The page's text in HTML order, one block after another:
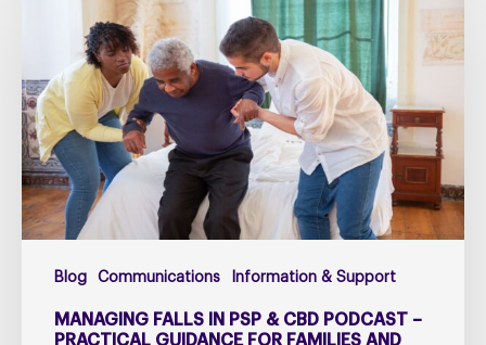
Blog Communications Information & Support
&
CBD
Podcast
–
Practical
Guidance
Families
andMANAGING FALLS IN PSP & CBD PODCAST –
PRACTICAL GUIDANCE FOR FAMILIES AND